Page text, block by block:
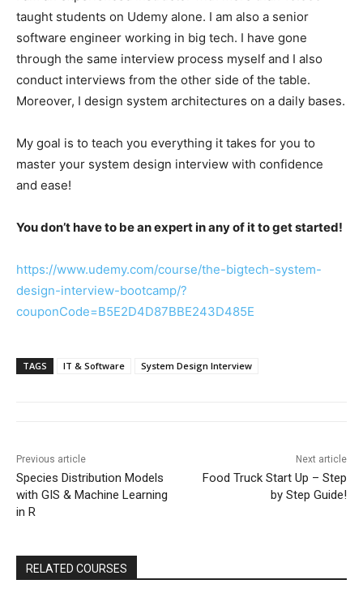
taught students on Udemy alone. I am also a senior
software engineer working in big tech. I have gone
through the same interview process myself and I also
conduct interviews from the other side of the table.
Moreover, I design system architectures on a daily bases.
My goal is to teach you everything it takes for you to
master your system design interview with confidence
and ease!
You don’t have to be an expert in any of it to get started!
https://www.udemy.com/course/the-bigtech-system-
design-interview-bootcamp/?
couponCode=B5E2D4D87BBE243D485E
TAGS IT & Software System Design Interview
Previous article
Species Distribution Models
with GIS & Machine Learning
in R
Next article
Food Truck Start Up – Step
by Step Guide!
RELATED COURSES